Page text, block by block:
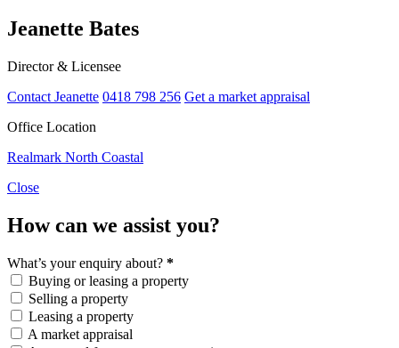
Jeanette Bates
Director & Licensee
Contact Jeanette 0418 798 256 Get a market appraisal
Office Location
Realmark North Coastal
Close
How can we assist you?
What’s your enquiry about? *
Buying or leasing a property
Selling a property
Leasing a property
A market appraisal